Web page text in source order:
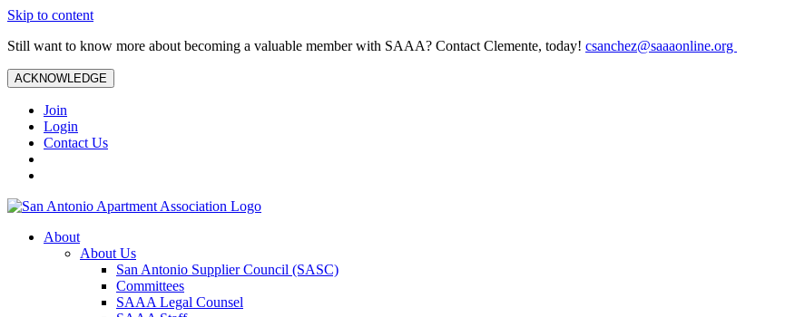
Skip to content
Still want to know more about becoming a valuable member with SAAA? Contact Clemente, today! csanchez@saaaonline.org
ACKNOWLEDGE
Join
Login
Contact Us
About
About Us
San Antonio Supplier Council (SASC)
Committees
SAAA Legal Counsel